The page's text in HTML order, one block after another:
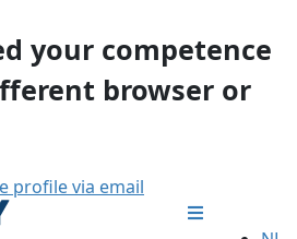
your competence
browser or
profile via email